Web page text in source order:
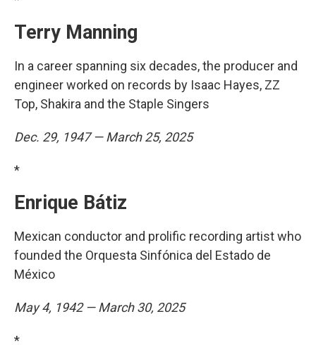
Terry Manning
In a career spanning six decades, the producer and
engineer worked on records by Isaac Hayes, ZZ
Top, Shakira and the Staple Singers
Dec. 29, 1947 — March 25, 2025
*
Enrique Bátiz
Mexican conductor and prolific recording artist who
founded the Orquesta Sinfónica del Estado de
México
May 4, 1942 — March 30, 2025
*